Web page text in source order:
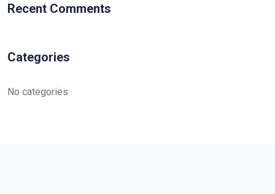
Recent Comments
Categories
No categories